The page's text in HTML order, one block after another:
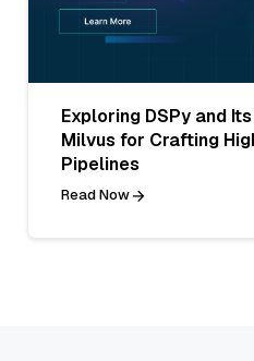
Exploring DSPy and
Milvus for Crafting
Pipelines
Read Now